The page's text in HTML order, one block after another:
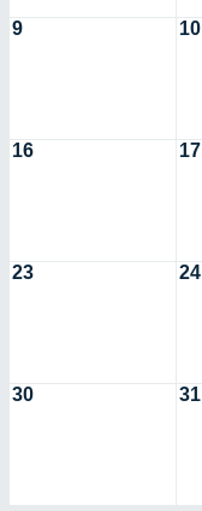
9 10
16 17
23 24
30 31